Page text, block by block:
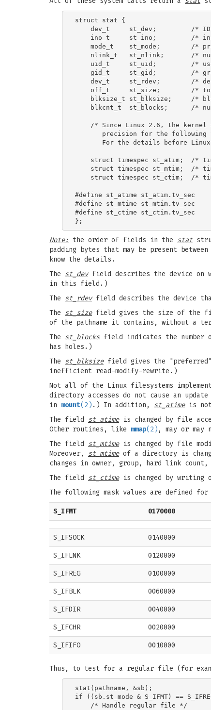
struct stat {
dev_t     st_dev;         /*
ino_t     st_ino;         /*
mode_t    st_mode;        /*
nlink_t   st_nlink;       /*
uid_t     st_uid;         /*
gid_t     st_gid;         /*
dev_t     st_rdev;        /*
off_t     st_size;        /*
blksize_t st_blksize;     /*
blkcnt_t  st_blocks;      /*
/* Since Linux 2.6, the kernel
precision for the following
For the details before
struct timespec st_atim;  /*
struct timespec st_mtim;  /*
struct timespec st_ctim;  /*
#define st_atime st_atim.tv_sec
#define st_mtime st_mtim.tv_sec
#define st_ctime st_ctim.tv_sec
Note: the order of fields in the stat
padding bytes that may be present
know the details.
The st_devfield describes the device on
in this field.)
The st_rdevfield describes the device
The st_sizefield gives the size of the
of the pathname it contains, without a
The st_blocksfield indicates the number
has holes.)
The st_blksizefield gives the
inefficient read-modify-rewrite.)
Not all of the Linux filesystems
directory accesses do not cause an
in mount(2) .) In addition, st_atimeis not
The field st_atimeis changed by file
Other routines, like mmap(2) , may or may
The field st_mtimeis changed by file
Moreover, st_mtimeof a directory is
changes in owner, group, hard link count,
The field st_ctimeis changed by writing
The following mask values are defined
S_IFMT 0170000
S_IFSOCK 0140000
S_IFLNK 0120000
S_IFREG 0100000
S_IFBLK 0060000
S_IFDIR 0040000
S_IFCHR 0020000
S_IFIFO 0010000
Thus, to test for a regular file (for
stat(pathname, &sb);
if ((sb.st_mode & S_IFMT) ==
    /* Handle regular file */